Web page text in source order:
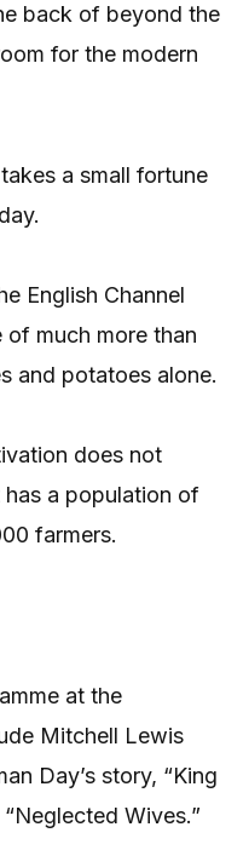
back of beyond the
for the modern
a small fortune
English Channel
of much more than
and potatoes alone.
does not
has a population of
farmers.
at the
Mitchell Lewis
Day’s story, “King
Wives.”